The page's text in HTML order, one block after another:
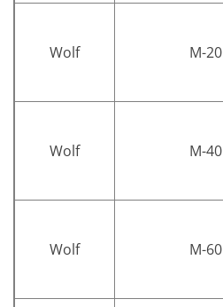
Wolf M-20
Wolf M-40
Wolf M-60